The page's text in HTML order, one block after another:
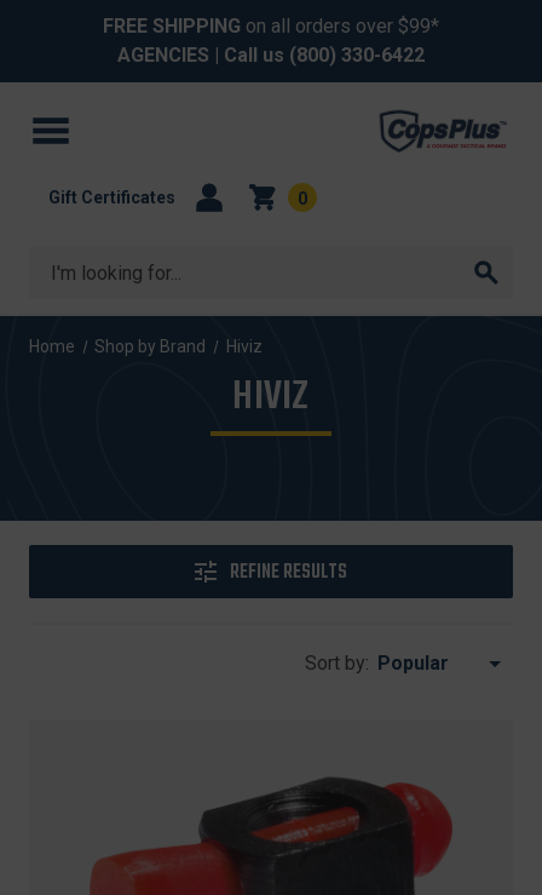
FREE SHIPPING on all orders over $99*
AGENCIES | Call us (800) 330-6422
Search
Gift Certificates 0
Home Shop by Brand Hiviz
HIVIZ
REFINE RESULTS
Sort by: